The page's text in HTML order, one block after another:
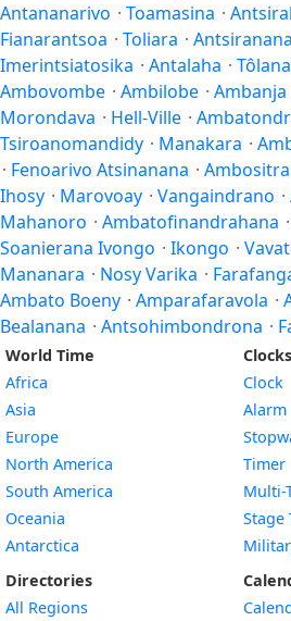
Antananarivo · Toamasina ·
Fianarantsoa · Toliara · Antsiranana
Imerintsiatosika · Antalaha ·
Ambovombe · Ambilobe · Ambanja
Morondava · Hell-Ville ·
Tsiroanomandidy · Manakara ·
· Fenoarivo Atsinanana · Ambositra
Ihosy · Marovoay · Vangaindrano ·
Mahanoro · Ambatofinandrahana ·
Soanierana Ivongo · Ikongo ·
Mananara · Nosy Varika ·
Ambato Boeny · Amparafaravola ·
Bealanana · Antsohimbondrona ·
World Time
Africa
Asia
Europe
North America
South America
Oceania
Antarctica
Directories
All Regions
Clock
Alarm
Timer
Multi-
Stage